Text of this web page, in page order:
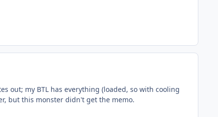
out; my BTL has everything (loaded, so with cooling
but this monster didn't get the memo.